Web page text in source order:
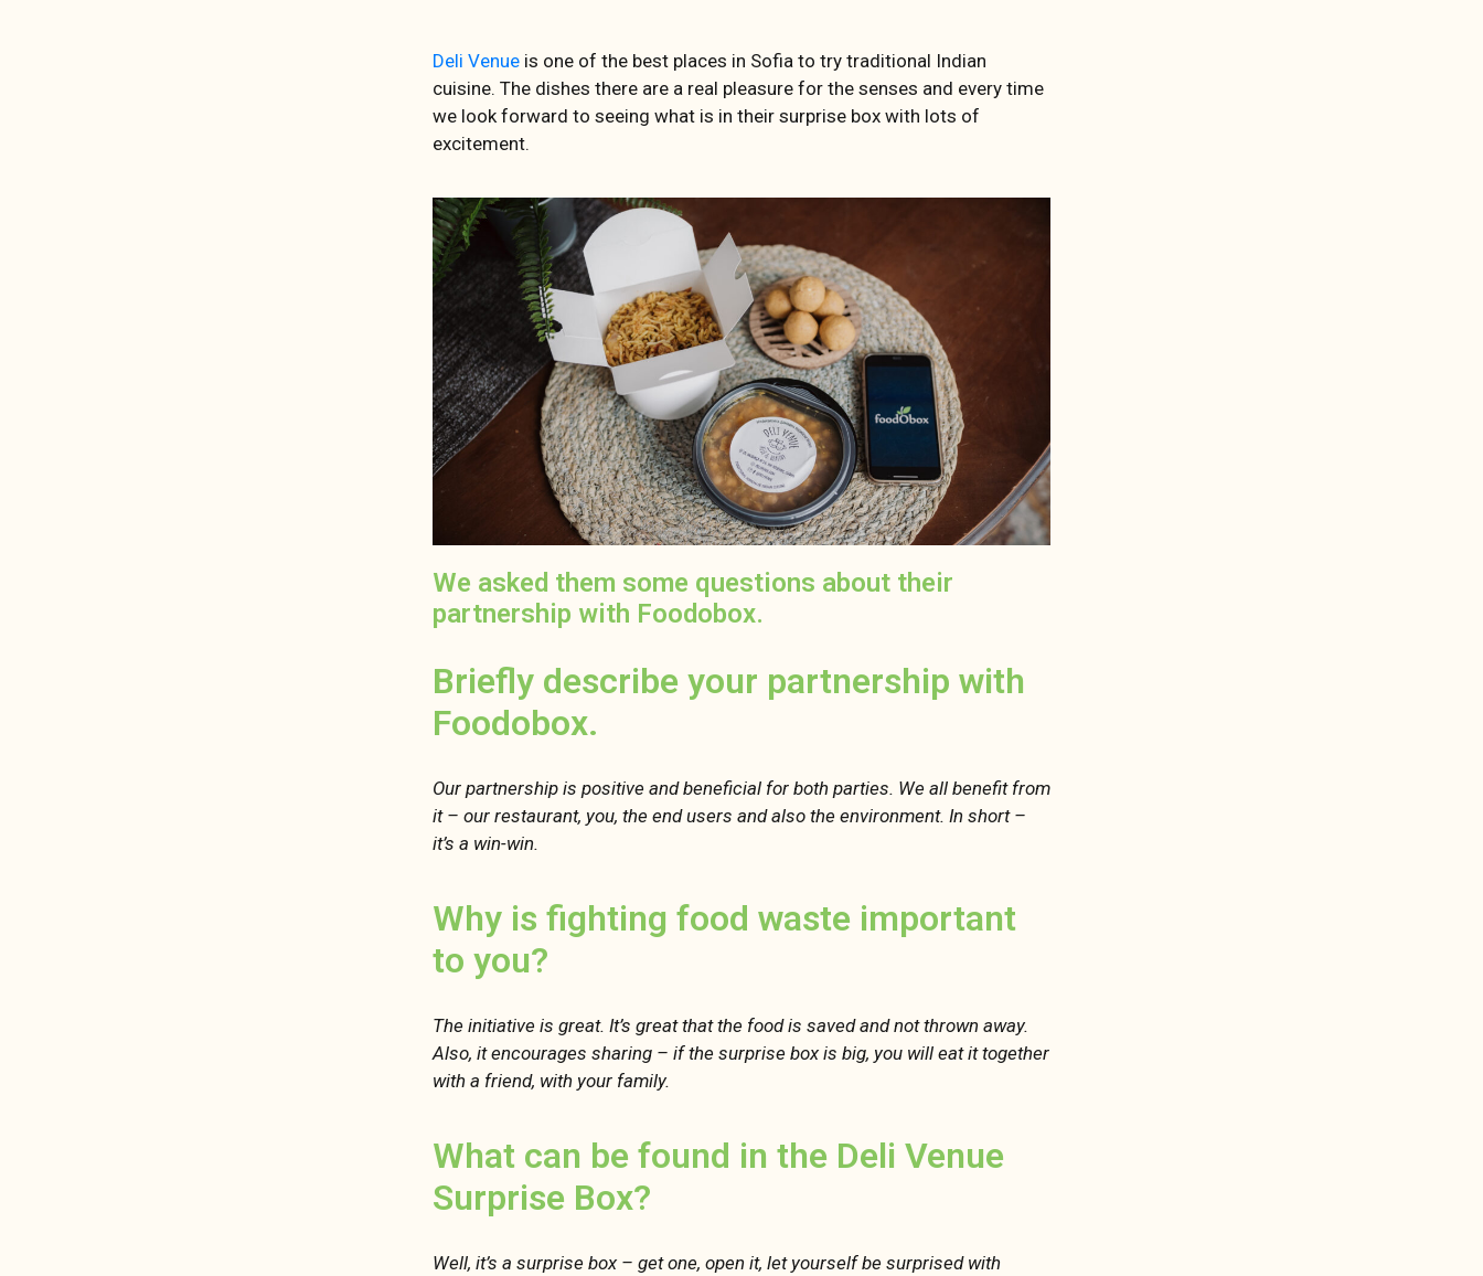
Deli Venue is one of the best places in Sofia to try traditional Indian
cuisine. The dishes there are a real pleasure for the senses and every time
we look forward to seeing what is in their surprise box with lots of
excitement.
We asked them some questions about their
partnership with Foodobox.
Briefly describe your partnership with
Foodobox.
Our partnership is positive and beneficial for both parties. We all benefit from
it – our restaurant, you, the end users and also the environment. In short –
it’s a win-win.
Why is fighting food waste important
to you?
The initiative is great. It’s great that the food is saved and not thrown away.
Also, it encourages sharing – if the surprise box is big, you will eat it together
with a friend, with your family.
What can be found in the Deli Venue
Surprise Box?
Well, it’s a surprise box – get one, open it, let yourself be surprised with